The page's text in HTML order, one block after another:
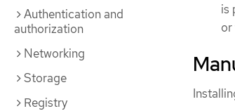
Authentication and
authorization
Networking
Storage
Registry
is
or